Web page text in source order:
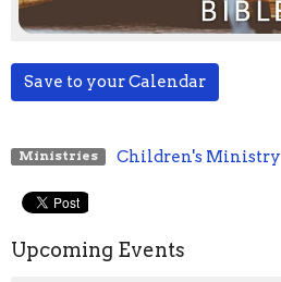
Save to your Calendar
Ministries Children's Ministry
Upcoming Events